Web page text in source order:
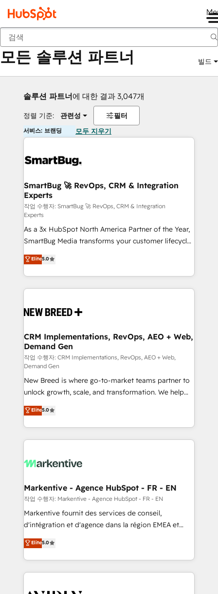
뒤로
모든 솔루션 파트너 빌드
솔루션 파트너에 대한 결과 3,047개
정렬 기준: 관련성 필터
서비스: 브랜딩 모두 지우기
SmartBug 🚀 RevOps, CRM & Integration
Experts
작업 수행자: SmartBug 🚀 RevOps, CRM & Integration
Experts
As a 3x HubSpot North America Partner of the Year,
SmartBug Media transforms your customer lifecycle
into a revenue engine. Our unified ecosystem
includes specialized divisions Globalia (AI &
Software) and Point Success Media (Paid Media),
making this the official home for all three brands. 🔄
and system integrations powered by Globalia’s
trainers to drive platform adoption. 📈 Revenue
Generation - Full-funnel marketing and high-
performance advertising via Point Success Media. -
Expert deployment of Breeze AI and custom agents
to automate growth. 🏆 Elite Excellence - 8 platform
accreditations and deep HIPAA-compliance
expertise. - A team of 250+ experts dedicated to
your resilient growth.
Elite5.0
CRM Implementations, RevOps, AEO + Web,
Demand Gen
작업 수행자: CRM Implementations, RevOps, AEO + Web,
Demand Gen
New Breed is where go-to-market teams partner to
unlock growth, scale, and transformation. We help
companies activate HubSpot’s AI-powered
customer platform and operationalize HubSpot’s
Loop Marketing framework through expert-led
services, smart agents, and purpose-built apps,
results, fast. ⚙️CRM & RevOps: Align all Hubs to your
🎯Demand Gen & ABM: Drive pipeline with inbound,
ABM, AEO, SEO, & paid media. 👩‍💻Web Design:
Build high-performing websites with UX, messaging,
& conversion strategy that drive results. 🤖AI
AI, & maximize AEO with tailored AI services. 🧩
Integrations: Extend HubSpot with custom
Elite5.0
Markentive - Agence HubSpot - FR - EN
작업 수행자: Markentive - Agence HubSpot - FR - EN
Markentive fournit des services de conseil,
d'intégration et d'agence dans la région EMEA et
North America. Avec plus de 115 experts en
marketing automation, Growth, Revops, CRM et
webdesign. Markentive is both a consulting firm, a
digital agency and an integrator. With over 115
Elite5.0